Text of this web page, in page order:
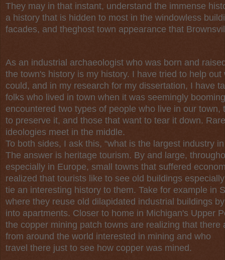
They may in that instant, understand the immense
a history that is hidden to most in the windowless
facades, and theghost town appearance that
As an industrial archaeologist who was born and
the town's history is my history. I have tried to help out
could, and in my research for my dissertation, I have
folks who lived in town when it was seemingly
encountered two types of people who live in our town,
to preserve it, and those that want to tear it down.
ideologies meet in the middle.
To both sides, I ask this, “what is the largest industry
The answer is heritage tourism. By and large,
especially in Europe, small towns that suffered
realized that tourists like to see old buildings
tie an interesting history to them. Take for example in
where they reuse old dilapidated industrial buildings
into apartments. Closer to home in Michigan's Upper
the copper mining patch towns are realizing that there
from around the world interested in mining and who
travel there just to see how copper was mined.